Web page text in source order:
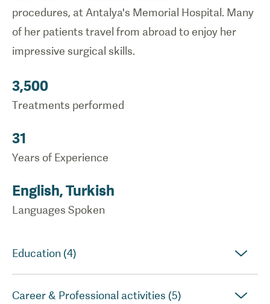
procedures, at Antalya's Memorial Hospital. Many
of her patients travel from abroad to enjoy her
impressive surgical skills.
3,500
Treatments performed
31
Years of Experience
English, Turkish
Languages Spoken
Education (4)
Career & Professional activities (5)